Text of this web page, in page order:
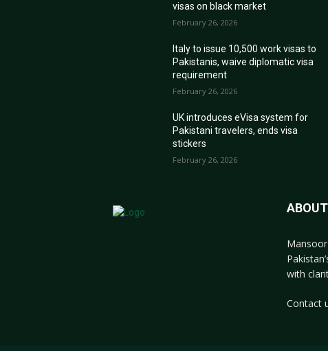
visas on black market
February 26, 2026
Italy to issue 10,500 work visas to
Pakistanis, waive diplomatic visa
requirement
February 26, 2026
UK introduces eVisa system for
Pakistani travelers, ends visa
stickers
February 26, 2026
with
Contact